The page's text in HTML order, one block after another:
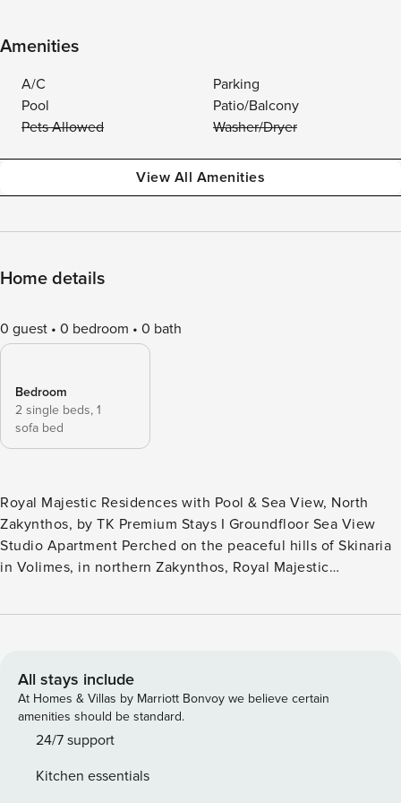
Amenities
A/C
Parking
Pool
Patio/Balcony
Pets Allowed
Washer/Dryer
View All Amenities
Home details
0 guest 0 bedroom 0 bath
Bedroom
2 single beds, 1
sofa bed
Royal Majestic Residences with Pool & Sea View, North
Zakynthos, by TK Premium Stays Ι Groundfloor Sea View
Studio Apartment Perched on the peaceful hills of Skinaria
in Volimes, in northern Zakynthos, Royal Majestic
and beautiful views of the Ionian Sea. The complex consists
features a shared swimming pool overlooking the
surrounding landscape. This ground-floor studio apartment
provides a comfortable and relaxing setting, ideal for
couples, friends, or small families looking to enjoy the
apartment features a bright open-plan layout and is
All stays include
At Homes & Villas by Marriott Bonvoy we believe certain
amenities should be standard.
24/7 support
Kitchen essentials